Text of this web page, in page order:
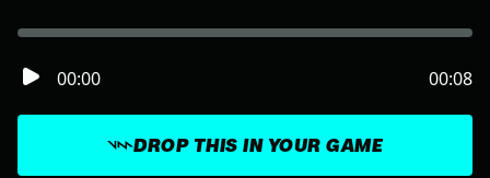
DROP THIS IN YOUR GAME
00:00 00:08